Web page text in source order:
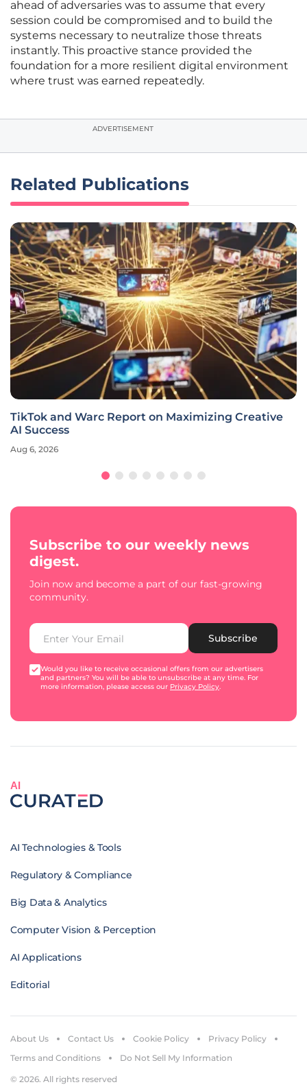
ahead of adversaries was to assume that every
session could be compromised and to build the
systems necessary to neutralize those threats
instantly. This proactive stance provided the
foundation for a more resilient digital environment
where trust was earned repeatedly.
ADVERTISEMENT
Related Publications
TikTok and Warc Report on Maximizing Creative
AI Success
Aug 6, 2026
Subscribe to our weekly news
digest.
Join now and become a part of our fast-growing
community.
Subscribe
Would you like to receive occasional offers from our advertisers
and partners? You will be able to unsubscribe at any time. For
more information, please access our Privacy Policy.
AI
AI Technologies & Tools
Regulatory & Compliance
Big Data & Analytics
Computer Vision & Perception
AI Applications
Editorial
© 2026. All rights reserved
About Us Contact Us Cookie Policy
Privacy Policy
Terms and Conditions
Do Not Sell My Information